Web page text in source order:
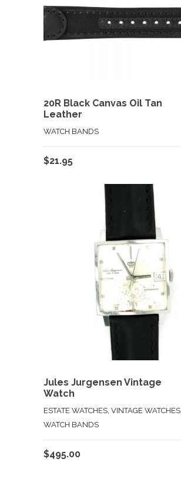
20R Black Canvas Oil Tan
Leather
WATCH BANDS
$21.95
Jules Jurgensen Vintage
Watch
ESTATE WATCHES, VINTAGE WATCHES,
WATCH BANDS
$495.00